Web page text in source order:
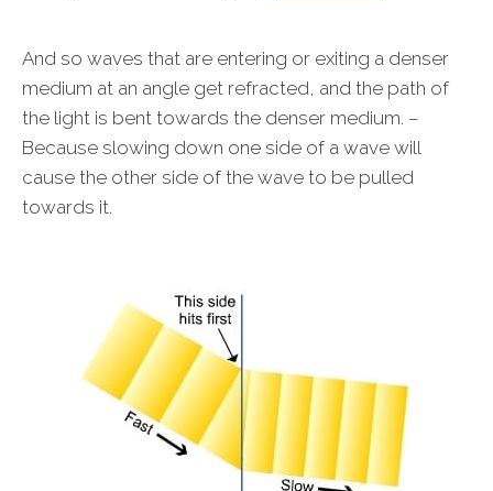
And so waves that are entering or exiting a denser
medium at an angle get refracted, and the path of
the light is bent towards the denser medium. –
Because slowing down one side of a wave will
cause the other side of the wave to be pulled
towards it.